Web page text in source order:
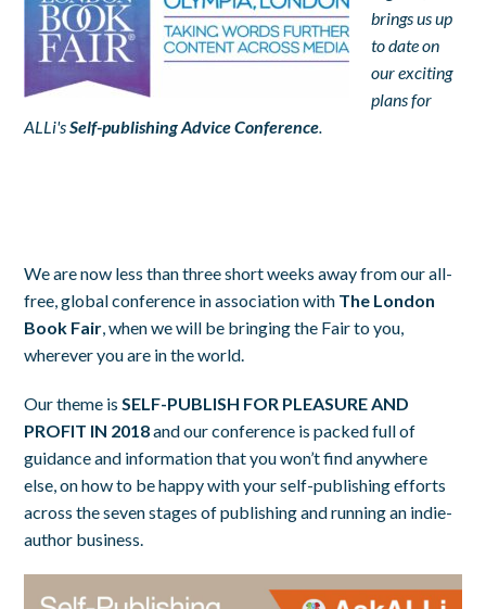
brings us up
to date on
our exciting
plans for
ALLi'sSelf-publishing Advice Conference
We are now less than three short weeks away from our all-
free, global conference in association with The London
Book Fair , when we will be bringing the Fair to you,
wherever you are in the world.
Our theme is SELF-PUBLISH FOR PLEASURE AND
PROFIT IN 2018and our conference is packed full of
guidance and information that you won’t find anywhere
else, on how to be happy with your self-publishing efforts
across the seven stages of publishing and running an indie-
author business.